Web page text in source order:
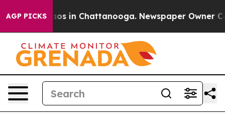
AGP PICKSChaos in Chattanooga. Newspaper Owner